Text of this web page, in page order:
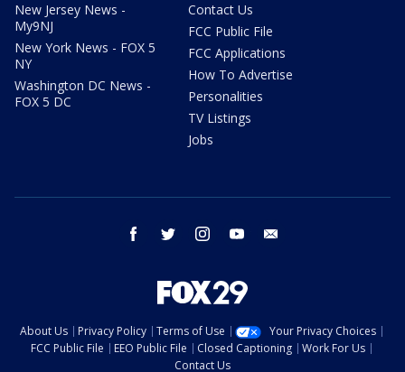
New Jersey News -
My9NJ
New York News - FOX 5
NY
Washington DC News -
FOX 5 DC
Contact Us
FCC Public File
FCC Applications
How To Advertise
Personalities
TV Listings
Jobs
facebook twitter instagram youtube
About Us Privacy Policy Terms of Use
Your Privacy Choices
FCC Public File
EEO Public File Closed Captioning
Work For Us
Contact Us